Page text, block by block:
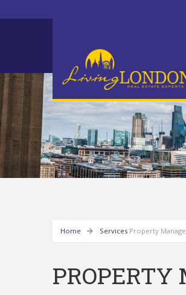
Home Services Property